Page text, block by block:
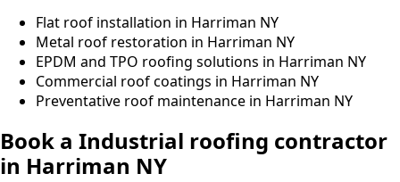
Flat roof installation in Harriman NY
Metal roof restoration in Harriman NY
EPDM and TPO roofing solutions in Harriman NY
Commercial roof coatings in Harriman NY
Preventative roof maintenance in Harriman NY
Book a Industrial roofing contractor
in Harriman NY